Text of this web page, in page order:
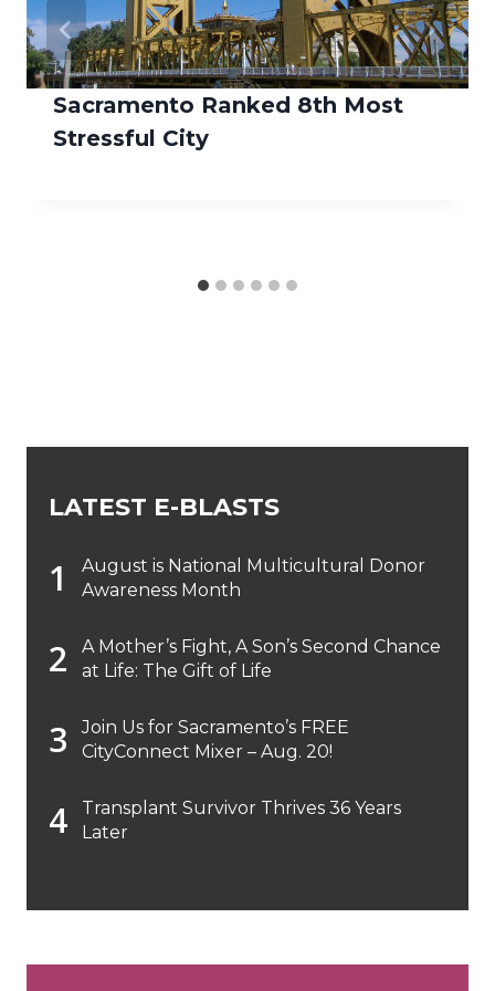
Sacramento Ranked 8th Most
Stressful City
LATEST E-BLASTS
August is National Multicultural Donor
Awareness Month
A Mother’s Fight, A Son’s Second Chance
at Life: The Gift of Life
Join Us for Sacramento’s FREE
CityConnect Mixer – Aug. 20!
Transplant Survivor Thrives 36 Years
Later